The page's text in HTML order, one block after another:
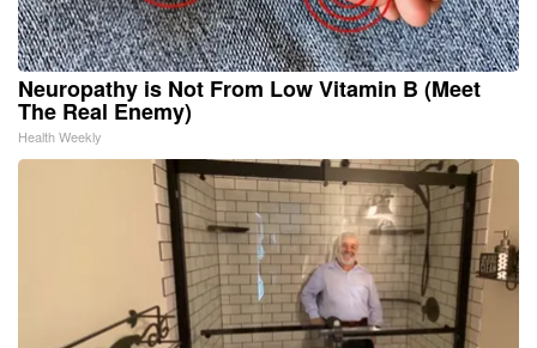
Neuropathy is Not From Low Vitamin B (Meet
The Real Enemy)
Health Weekly